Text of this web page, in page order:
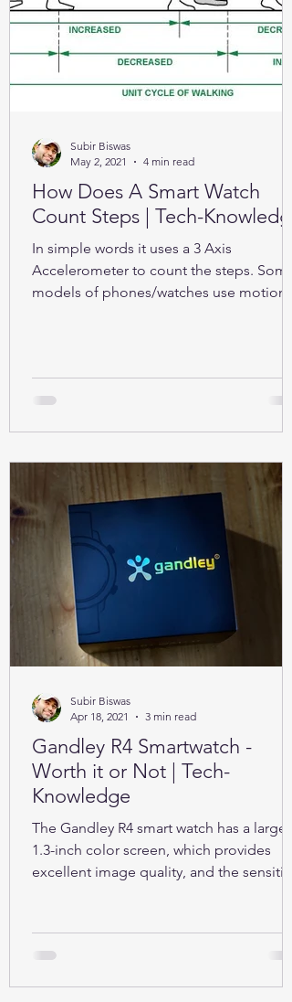
How Does A Smart Watch
Count Steps | Tech-Knowledge
In simple words it uses a 3 Axis
Accelerometer to count the steps. Some
models of phones/watches use motion
Subir Biswas
May 2, 2021
4 min read
Gandley R4 Smartwatch -
Worth it or Not | Tech-
Knowledge
The Gandley R4 smart watch has a large
1.3-inch color screen, which provides
excellent image quality, and the sensitive
Subir Biswas
Apr 18, 2021
3 min read